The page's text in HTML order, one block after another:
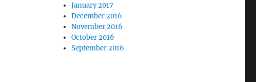
January 2017
December 2016
November 2016
October 2016
September 2016